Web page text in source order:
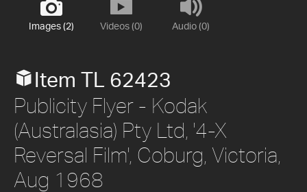
Images (2) Videos (0) Audio (0)
Item TL 62423
Publicity Flyer - Kodak
(Australasia) Pty Ltd, '4-X
Reversal Film', Coburg, Victoria,
Aug 1968